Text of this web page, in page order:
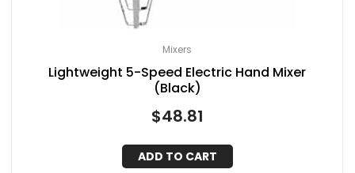
Mixers
Lightweight 5-Speed Electric Hand Mixer
(Black)
$48.81
ADD TO CART